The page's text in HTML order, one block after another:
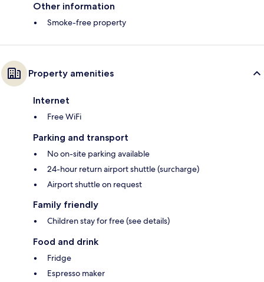
Other information
Smoke-free property
Property amenities
Internet
Free WiFi
Parking and transport
No on-site parking available
24-hour return airport shuttle (surcharge)
Airport shuttle on request
Family friendly
Children stay for free (see details)
Food and drink
Fridge
Espresso maker